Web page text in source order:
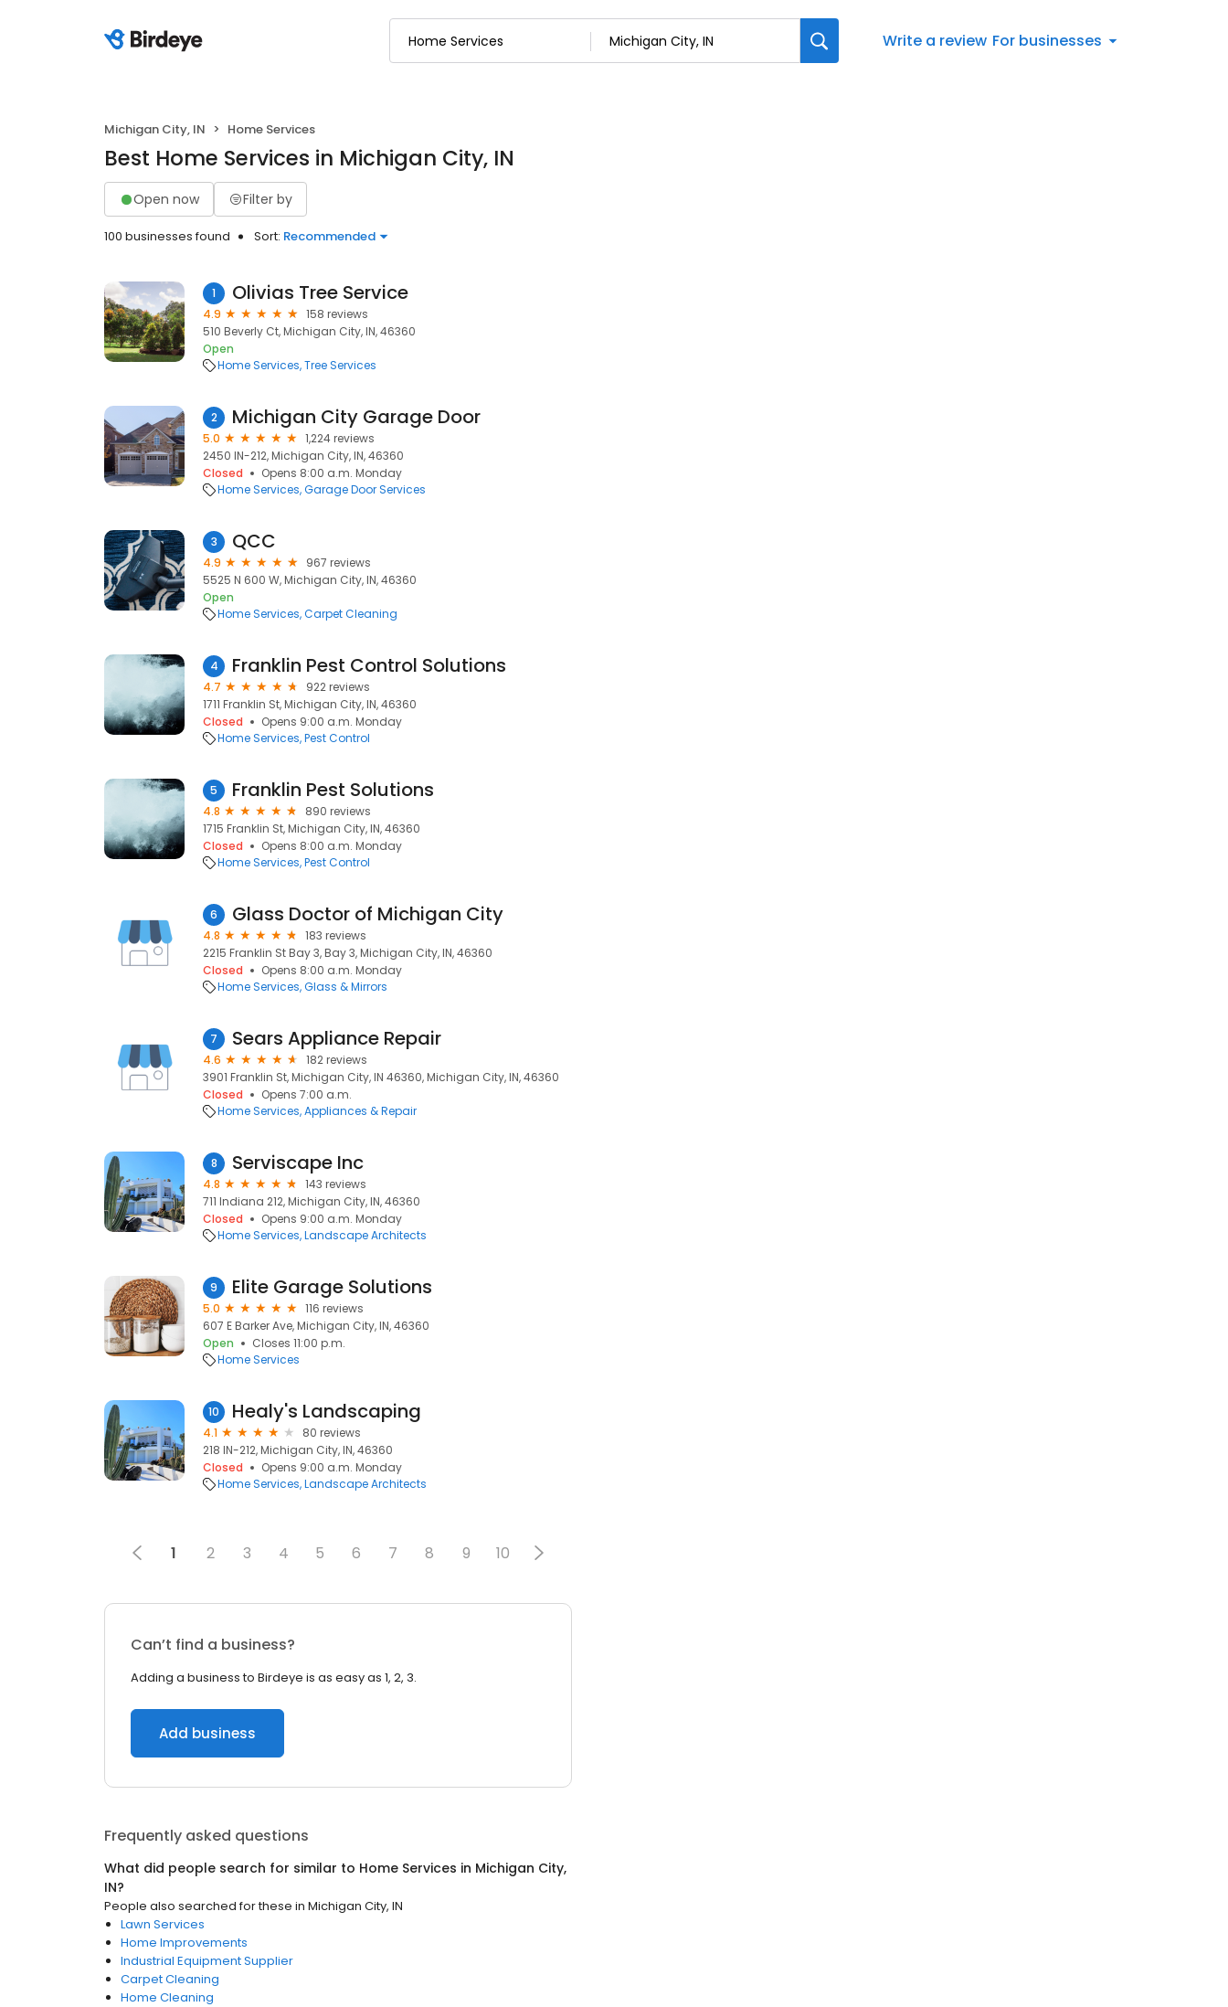
Write a review For businesses
Michigan City, IN Home Services
Best Home Services in Michigan City, IN
Open now Filter by
100 businesses found Sort: Recommended
1 Olivias Tree Service
4.9
158 reviews
510 Beverly Ct, Michigan City, IN, 46360
Open
Home Services Tree Services
2 Michigan City Garage Door
5.0
1,224 reviews
2450 IN-212, Michigan City, IN, 46360
Closed
Opens 8:00 a.m. Monday
Home Services Garage Door Services
3 QCC
4.9
967 reviews
5525 N 600 W, Michigan City, IN, 46360
Open
Home Services Carpet Cleaning
4 Franklin Pest Control Solutions
4.7
922 reviews
1711 Franklin St, Michigan City, IN, 46360
Closed
Opens 9:00 a.m. Monday
Home Services Pest Control
5 Franklin Pest Solutions
4.8
890 reviews
1715 Franklin St, Michigan City, IN, 46360
Closed
Opens 8:00 a.m. Monday
Home Services Pest Control
6 Glass Doctor of Michigan City
4.8
183 reviews
2215 Franklin St Bay 3, Bay 3, Michigan City, IN, 46360
Closed
Opens 8:00 a.m. Monday
Home Services Glass & Mirrors
7 Sears Appliance Repair
4.6
182 reviews
3901 Franklin St, Michigan City, IN 46360, Michigan City, IN, 46360
Closed
Opens 7:00 a.m.
Home Services Appliances & Repair
8 Serviscape Inc
4.8
143 reviews
711 Indiana 212, Michigan City, IN, 46360
Closed
Opens 9:00 a.m. Monday
Home Services Landscape Architects
9 Elite Garage Solutions
5.0
116 reviews
607 E Barker Ave, Michigan City, IN, 46360
Open
Closes 11:00 p.m.
Home Services
10 Healy's Landscaping
4.1
80 reviews
218 IN-212, Michigan City, IN, 46360
Closed
Opens 9:00 a.m. Monday
Home Services Landscape Architects
1 2 3 4 5 6 7 8 9 10
Can’t find a business?
Adding a business to Birdeye is as easy as 1, 2, 3.
Add business
Frequently asked questions
What did people search for similar to Home Services in Michigan City,
IN?
People also searched for these in Michigan City, IN
Lawn Services
Home Improvements
Industrial Equipment Supplier
Carpet Cleaning
Home Cleaning